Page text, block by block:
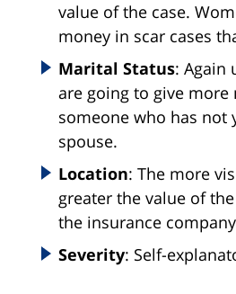
value of the case.
money in scar cases
Marital Status: Again
are going to give more
someone who has not
spouse.
Location: The more
greater the value of
the insurance
Severity: Self-